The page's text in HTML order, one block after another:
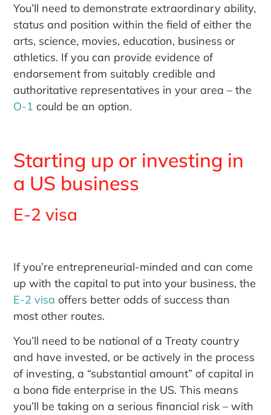
You’ll need to demonstrate extraordinary ability,
status and position within the field of either the
arts, science, movies, education, business or
athletics. If you can provide evidence of
endorsement from suitably credible and
authoritative representatives in your area – the
O-1 could be an option.
Starting up or investing in
a US business
E-2 visa
If you’re entrepreneurial-minded and can come
up with the capital to put into your business, the
E-2 visa offers better odds of success than
most other routes.
You’ll need to be national of a Treaty country
and have invested, or be actively in the process
of investing, a “substantial amount” of capital in
a bona fide enterprise in the US. This means
you’ll be taking on a serious financial risk – with